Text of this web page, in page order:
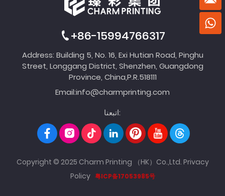
+86-15994766317
Address: Building 5, No. 16, Exi Hutian Road, Pinghu
Street, Longgang District, Shenzhen, Guangdong
Province, China,P.R.518111
Email:info@charmprinting.com
اتبعنا:
Copyright © 2025 Charm Printing （HK）Co.,Ltd. Privacy
Policy 粤ICP备17053985号